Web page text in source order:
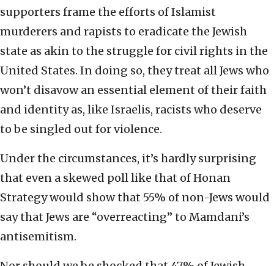
supporters frame the efforts of Islamist
murderers and rapists to eradicate the Jewish
state as akin to the struggle for civil rights in the
United States. In doing so, they treat all Jews who
won’t disavow an essential element of their faith
and identity as, like Israelis, racists who deserve
to be singled out for violence.
Under the circumstances, it’s hardly surprising
that even a skewed poll like that of Honan
Strategy would show that 55% of non-Jews would
say that Jews are “overreacting” to Mamdani’s
antisemitism.